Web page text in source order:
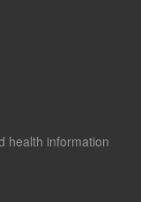
health information